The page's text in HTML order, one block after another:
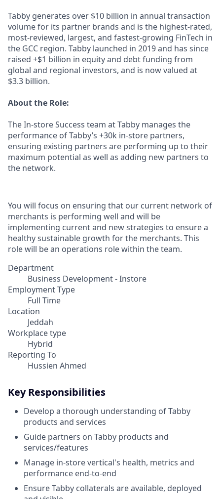
Tabby generates over $10 billion in annual transaction
volume for its partner brands and is the highest-rated,
most-reviewed, largest, and fastest-growing FinTech in
the GCC region. Tabby launched in 2019 and has since
raised +$1 billion in equity and debt funding from
global and regional investors, and is now valued at
$3.3 billion.
About the Role:
The In-store Success team at Tabby manages the
performance of Tabby’s +30k in-store partners,
ensuring existing partners are performing up to their
maximum potential as well as adding new partners to
the network.
You will focus on ensuring that our current network of
merchants is performing well and will be
implementing current and new strategies to ensure a
healthy sustainable growth for the merchants. This
role will be an operations role within the team.
Department
Business Development - Instore
Employment Type
Full Time
Location
Jeddah
Workplace type
Hybrid
Reporting To
Hussien Ahmed
Key Responsibilities
Develop a thorough understanding of Tabby
products and services
Guide partners on Tabby products and
services/features
Manage in-store vertical's health, metrics and
performance end-to-end
Ensure Tabby collaterals are available, deployed